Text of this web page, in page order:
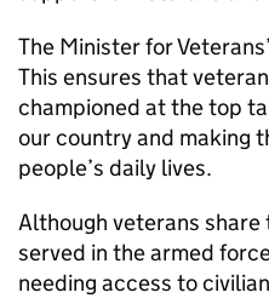
The Minister for
This ensures that
championed at the top
our country and making
people’s daily lives.
Although veterans share
served in the armed
needing access to